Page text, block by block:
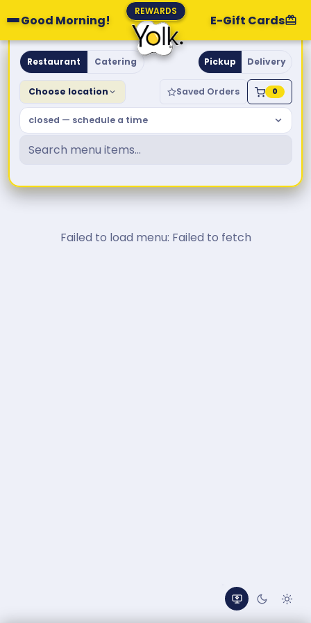
Good Morning!
REWARDS
E-Gift Cards
Yolk. Breakfast & Brunch
Restaurant Catering Pickup Delivery
Choose location Saved Orders 0
closed — schedule a time
Failed to load menu: Failed to fetch